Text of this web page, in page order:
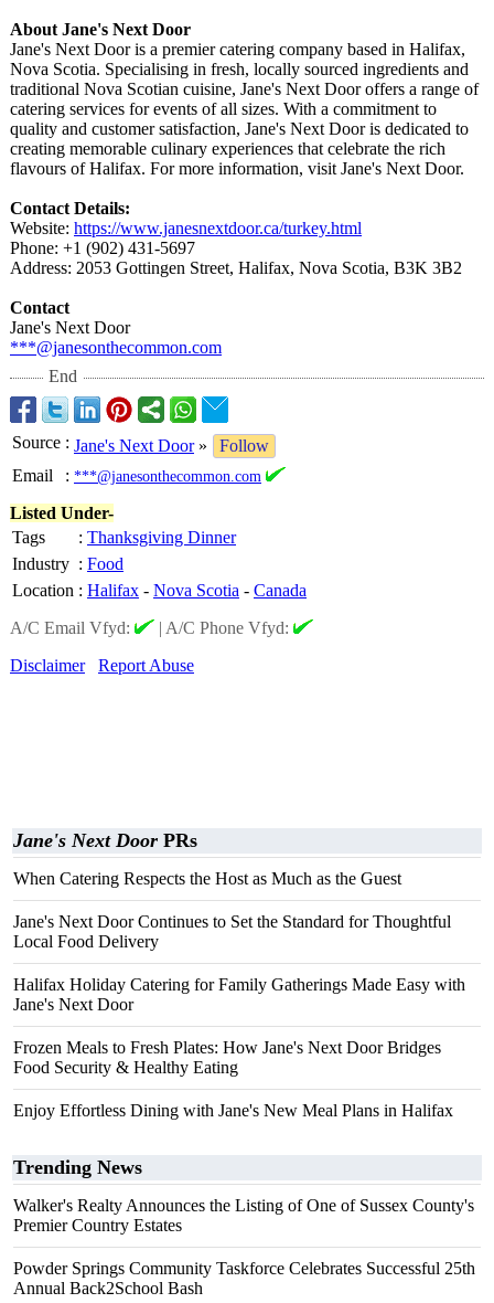
About Jane's Next Door
Jane's Next Door is a premier catering company based in Halifax,
Nova Scotia. Specialising in fresh, locally sourced ingredients and
traditional Nova Scotian cuisine, Jane's Next Door offers a range of
catering services for events of all sizes. With a commitment to
quality and customer satisfaction, Jane's Next Door is dedicated to
creating memorable culinary experiences that celebrate the rich
flavours of Halifax. For more information, visit Jane's Next Door.
Contact Details:
Website: https://www.janesnextdoor.ca/turkey.html
Phone: +1 (902) 431-5697
Address: 2053 Gottingen Street, Halifax, Nova Scotia, B3K 3B2
Contact
Jane's Next Door
***@janesonthecommon.com
End
Source : Jane's Next Door»
Follow
Email
: ***@janesonthecommon.com
Listed Under-
Tags
: Thanksgiving Dinner
Industry : Food
Location : Halifax - Nova Scotia - Canada
A/C Email Vfyd:
| A/C Phone Vfyd:
Disclaimer
Report Abuse
Jane's Next Door PRs
When Catering Respects the Host as Much as the Guest
Jane's Next Door Continues to Set the Standard for Thoughtful
Local Food Delivery
Halifax Holiday Catering for Family Gatherings Made Easy with
Jane's Next Door
Frozen Meals to Fresh Plates: How Jane's Next Door Bridges
Food Security & Healthy Eating
Enjoy Effortless Dining with Jane's New Meal Plans in Halifax
Trending News
Walker's Realty Announces the Listing of One of Sussex County's
Premier Country Estates
Powder Springs Community Taskforce Celebrates Successful 25th
Annual Back2School Bash